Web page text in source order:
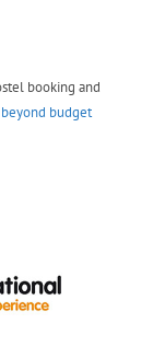
booking and
beyond budget